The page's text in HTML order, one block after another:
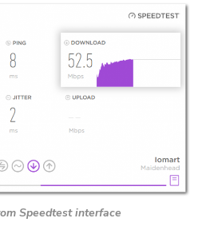
Speedtest interface